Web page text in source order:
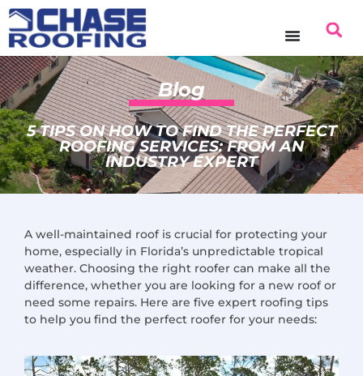
content
Blog
5 TIPS ON HOW TO FIND THE PERFECT
ROOFING SERVICES: FROM AN
INDUSTRY EXPERT
A well-maintained roof is crucial for protecting your
home, especially in Florida’s unpredictable tropical
weather. Choosing the right roofer can make all the
difference, whether you are looking for a new roof or
need some repairs. Here are five expert roofing tips
to help you find the perfect roofer for your needs: